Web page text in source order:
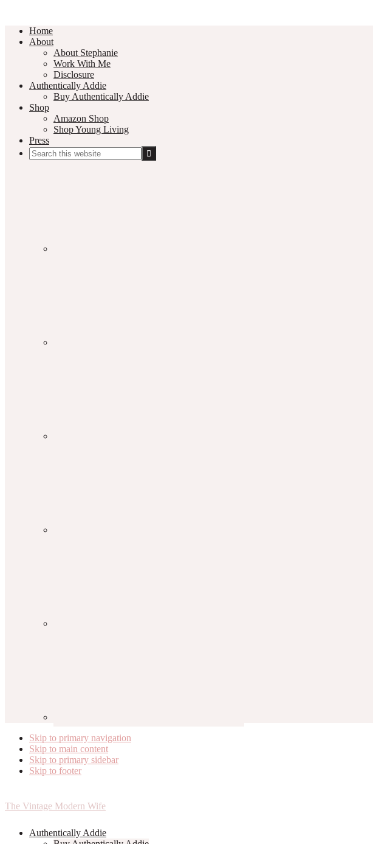
Home
About
About Stephanie
Work With Me
Disclosure
Authentically Addie
Buy Authentically Addie
Shop
Amazon Shop
Shop Young Living
Press
Search
this
Skip to primary navigation
Skip to main content
Skip to primary sidebar
Skip to footer
The Vintage Modern Wife
Authentically Addie